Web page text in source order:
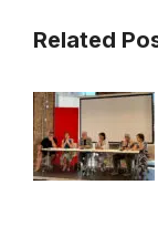
Related